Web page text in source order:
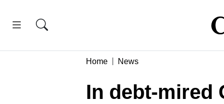
Home News
In debt-mired